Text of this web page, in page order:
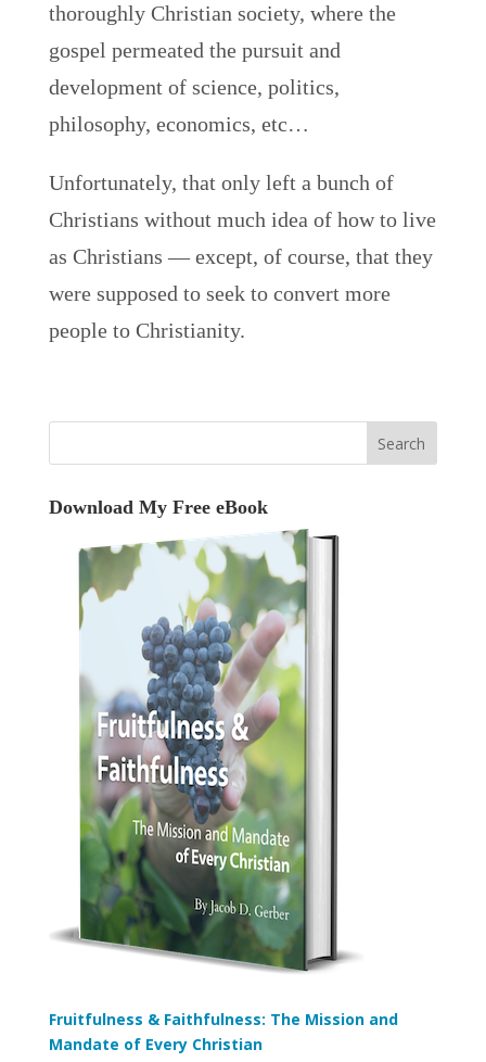
thoroughly Christian society, where the
gospel permeated the pursuit and
development of science, politics,
philosophy, economics, etc…
Unfortunately, that only left a bunch of
Christians without much idea of how to live
as Christians — except, of course, that they
were supposed to seek to convert more
people to Christianity.
Download My Free eBook
Fruitfulness & Faithfulness: The Mission and
Mandate of Every Christian